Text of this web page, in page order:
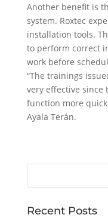
Another benefit is
system. Roxtec
installation tools.
to perform correct
work before
“The trainings
very effective
function more
Ayala Terán.
Recent Posts